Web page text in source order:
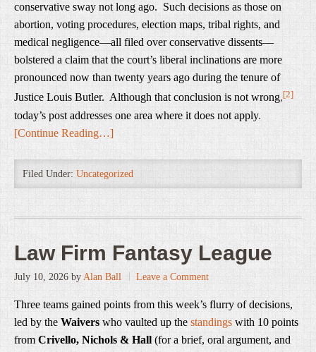
conservative sway not long ago. Such decisions as those on
abortion, voting procedures, election maps, tribal rights, and
medical negligence—all filed over conservative dissents—
bolstered a claim that the court’s liberal inclinations are more
pronounced now than twenty years ago during the tenure of
Justice Louis Butler. Although that conclusion is not wrong,[2]
today’s post addresses one area where it does not apply.
[Continue Reading…]
Filed Under: Uncategorized
Law Firm Fantasy League
July 10, 2026 by Alan Ball Leave a Comment
Three teams gained points from this week’s flurry of decisions,
led by the Waivers who vaulted up the standings with 10 points
from Crivello, Nichols & Hall (for a brief, oral argument, and